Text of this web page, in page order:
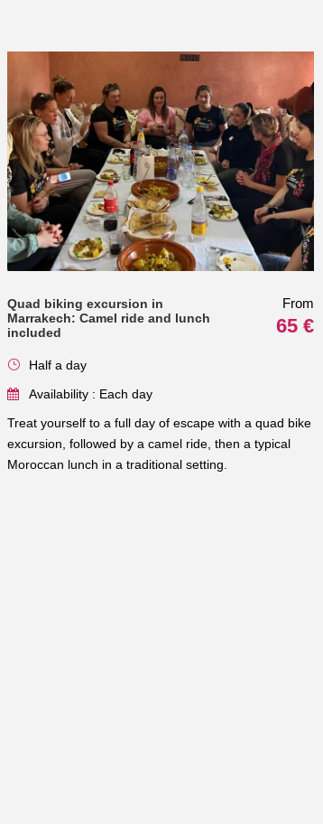
Quad biking excursion in
Marrakech: Camel ride and lunch
included
From
65 €
Half a day
Availability : Each day
Treat yourself to a full day of escape with a quad bike
excursion, followed by a camel ride, then a typical
Moroccan lunch in a traditional setting.